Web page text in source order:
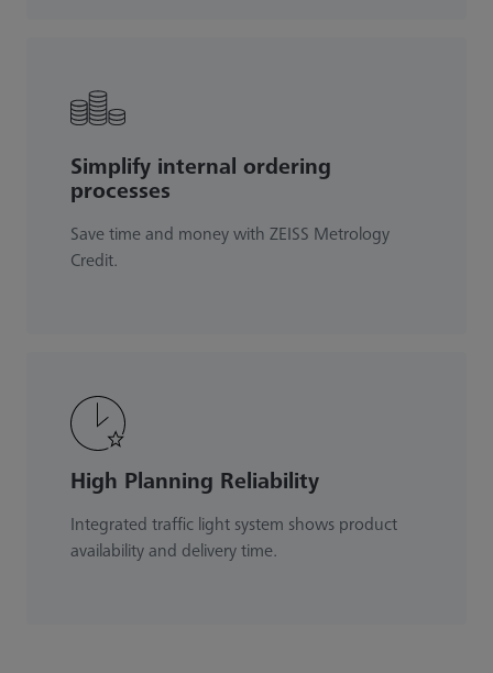
Simplify internal ordering
processes
Save time and money with ZEISS Metrology
Credit.
High Planning Reliability
Integrated traffic light system shows product
availability and delivery time.